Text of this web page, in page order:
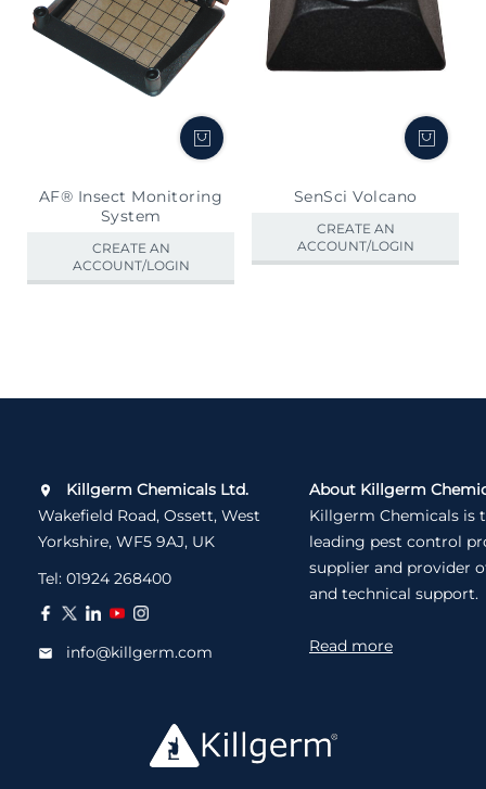
AF® Insect Monitoring
System
CREATE AN
ACCOUNT/LOGIN
SenSci Volcano
CREATE AN
ACCOUNT/LOGIN
Killgerm Chemicals Ltd.
Wakefield Road, Ossett, West
Yorkshire, WF5 9AJ, UK
Tel: 01924 268400
info@killgerm.com
About Killgerm
Killgerm Chemicals is
leading pest control
supplier and provider
and technical support.
Read more